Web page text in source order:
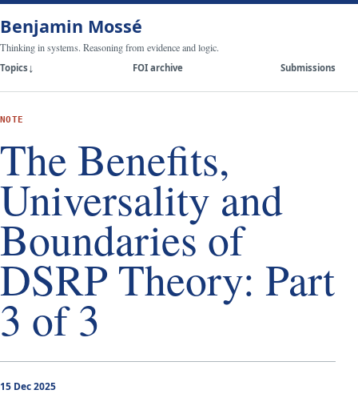
Benjamin Mossé
Thinking in systems. Reasoning from evidence and logic.
Topics FOI archive Submissions
NOTE
The Benefits,
Universality and
Boundaries of
DSRP Theory: Part
3 of 3
15 Dec 2025